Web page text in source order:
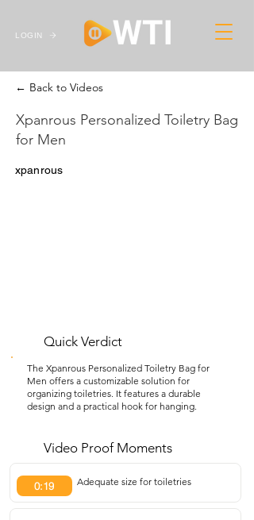
LOGIN
← Back to Videos
Xpanrous Personalized Toiletry Bag
for Men
xpanrous
Quick Verdict
The Xpanrous Personalized Toiletry Bag for
Men offers a customizable solution for
organizing toiletries. It features a durable
design and a practical hook for hanging.
Video Proof Moments
0:19 Adequate size for toiletries